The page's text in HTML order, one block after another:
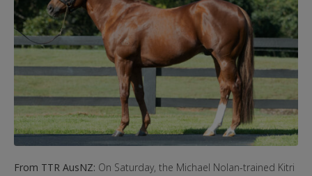
From TTR AusNZ: On Saturday, the Michael Nolan-trained Kitri